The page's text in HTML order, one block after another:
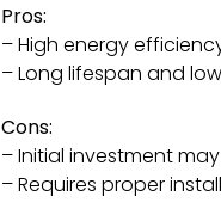
Pros:
– High energy
– Long lifespan and
Cons:
– Initial investment
– Requires proper